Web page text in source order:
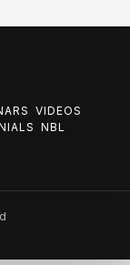
VIDEOS
NBL